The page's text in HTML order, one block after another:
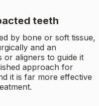
teeth
by bone or soft tissue,
and an
or aligners to guide it
approach for
it is far more effective